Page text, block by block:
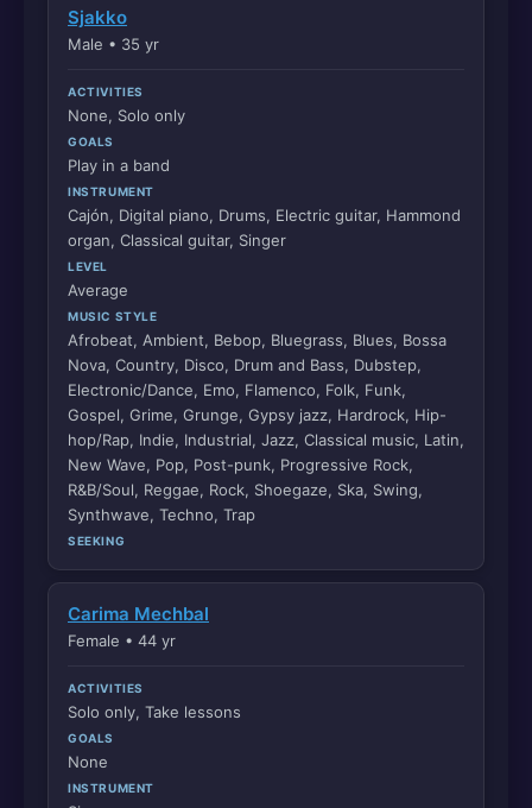
Sjakko
Male • 35 yr
ACTIVITIES
None, Solo only
GOALS
Play in a band
INSTRUMENT
Cajón, Digital piano, Drums, Electric guitar, Hammond
organ, Classical guitar, Singer
LEVEL
Average
MUSIC STYLE
Afrobeat, Ambient, Bebop, Bluegrass, Blues, Bossa
Nova, Country, Disco, Drum and Bass, Dubstep,
Electronic/Dance, Emo, Flamenco, Folk, Funk,
Gospel, Grime, Grunge, Gypsy jazz, Hardrock, Hip-
hop/Rap, Indie, Industrial, Jazz, Classical music, Latin,
New Wave, Pop, Post-punk, Progressive Rock,
R&B/Soul, Reggae, Rock, Shoegaze, Ska, Swing,
Synthwave, Techno, Trap
SEEKING
Carima Mechbal
Female • 44 yr
ACTIVITIES
Solo only, Take lessons
GOALS
None
INSTRUMENT